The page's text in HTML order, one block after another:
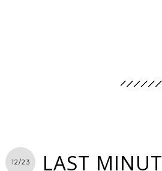
12/23 LAST